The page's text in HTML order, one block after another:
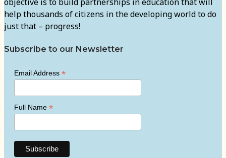
help thousands of citizens in the developing world to do
just that – progress!
Subscribe to our Newsletter
Email Address *
Full Name *